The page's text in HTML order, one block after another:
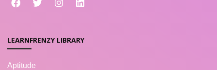
LEARNFRENZY LIBRARY
Aptitude